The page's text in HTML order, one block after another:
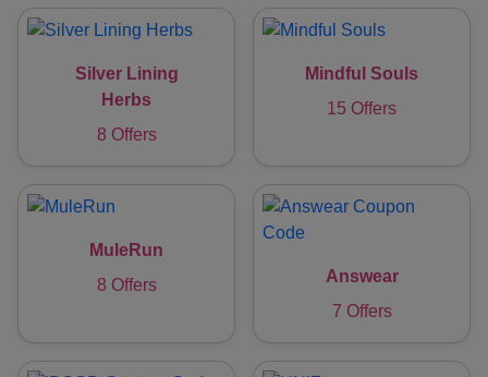
Silver Lining
Herbs
8 Offers
Mindful Souls
15 Offers
MuleRun
8 Offers
Answear
7 Offers